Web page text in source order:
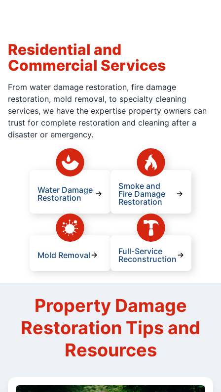
Residential and
Commercial Services
From water damage restoration, fire damage
restoration, mold removal, to specialty cleaning
services, we have the expertise property owners can
trust for complete restoration and cleaning after a
disaster or emergency.
Water Damage
Restoration
Smoke and
Fire Damage
Restoration
Mold Removal
Full-Service
Reconstruction
Property Damage
Restoration Tips and
Resources